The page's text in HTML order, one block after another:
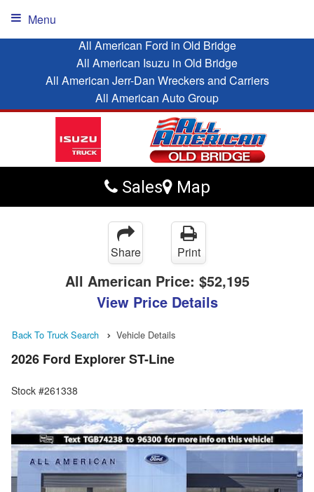
All American Ford in Old Bridge
All American Isuzu in Old Bridge
All American Jerr-Dan Wreckers and Carriers
All American Auto Group
Sales Map
Menu
Share Print
All American Price: $52,195
View Price Details
Back To Truck Search Vehicle Details
2026 Ford Explorer ST-Line
Stock #261338